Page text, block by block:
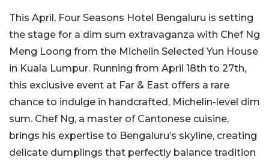
This April, Four Seasons Hotel Bengaluru is setting
the stage for a dim sum extravaganza with Chef Ng
Meng Loong from the Michelin Selected Yun House
in Kuala Lumpur. Running from April 18th to 27th,
this exclusive event at Far & East offers a rare
chance to indulge in handcrafted, Michelin-level dim
sum. Chef Ng, a master of Cantonese cuisine,
brings his expertise to Bengaluru’s skyline, creating
delicate dumplings that perfectly balance tradition